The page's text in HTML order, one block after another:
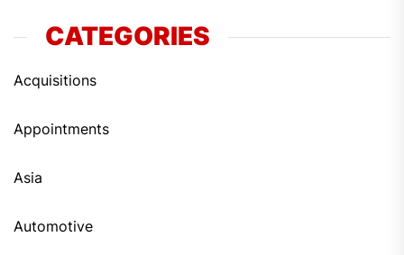
CATEGORIES
Acquisitions
Appointments
Asia
Automotive